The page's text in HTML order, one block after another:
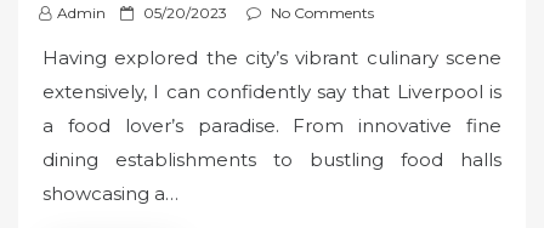
Admin
P
s
t
e
d
05/20/2023 No Comments
Having explored the city’s vibrant culinary scene
extensively, I can confidently say that Liverpool is
a food lover’s paradise. From innovative fine
dining establishments to bustling food halls
showcasing a…